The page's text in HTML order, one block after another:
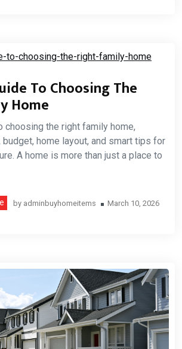
To Choosing The
Home
choosing the right family home,
home layout, and smart tips for
A home is more than just a place to
by adminbuyhomeitems March 10, 2026